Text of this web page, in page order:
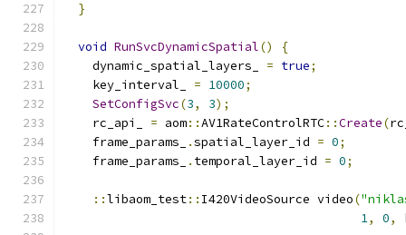
}
void RunSvcDynamicSpatial()
{
    dynamic_spatial_layers_
= true;
    key_interval_
= 10000;
SetConfigSvc(3, 3);
    rc_api_
= aom::AV1RateControlRTC::Create(
    frame_params_
.spatial_layer_id = 0;
    frame_params_
. temporal_layer_id = 0;
::libaom_test:: I420VideoSource video(
1, 0,